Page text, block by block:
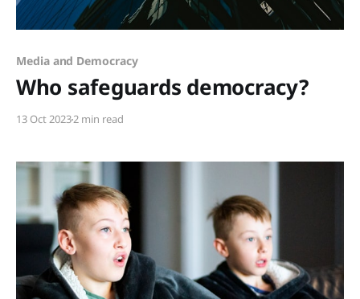
Media and Democracy
Who safeguards democracy?
13 Oct 20232 min read